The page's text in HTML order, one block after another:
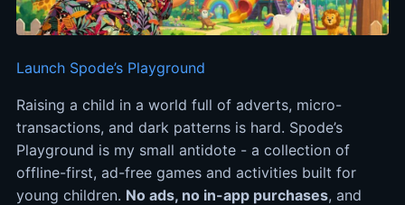
Launch Spode’s Playground
Raising a child in a world full of adverts, micro-
transactions, and dark patterns is hard. Spode’s
Playground is my small antidote - a collection of
offline-first, ad-free games and activities built for
young children. No ads, no in-app purchases, and